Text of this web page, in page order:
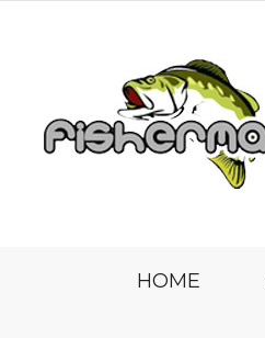
HOME